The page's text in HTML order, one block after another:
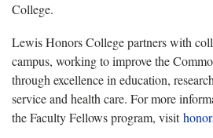
College.
Lewis Honors College partners with
campus, working to improve the
through excellence in education,
service and health care. For more
the Faculty Fellows program, visit